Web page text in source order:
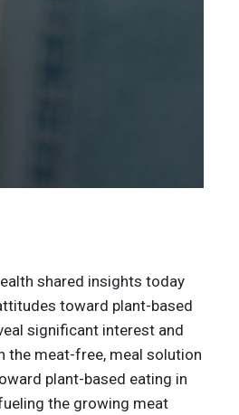
shared insights today
toward plant-based
significant interest and
the meat-free, meal solution
plant-based eating in
the growing meat